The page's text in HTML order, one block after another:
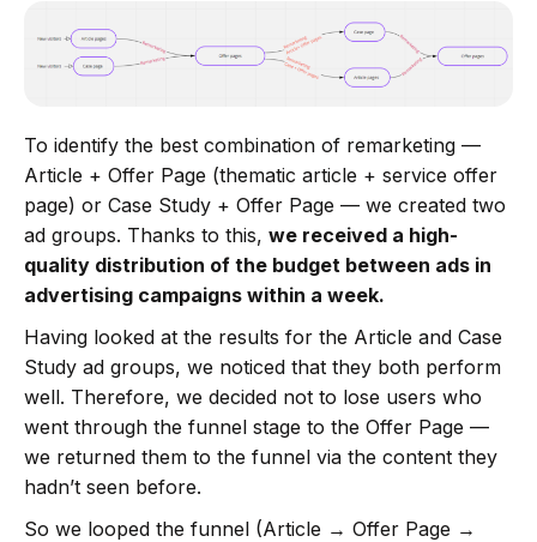
To identify the best combination of remarketing —
Article + Offer Page (thematic article + service offer
page) or Case Study + Offer Page — we created two
ad groups. Thanks to this,we received a high-
quality distribution of the budget between ads in
advertising campaigns within a week.
Having looked at the results for the Article and Case
Study ad groups, we noticed that they both perform
well. Therefore, we decided not to lose users who
went through the funnel stage to the Offer Page —
we returned them to the funnel via the content they
hadn’t seen before.
So we looped the funnel (Article → Offer Page →